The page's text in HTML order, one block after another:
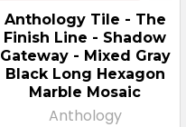
Anthology Tile - The
Finish Line - Shadow
Gateway - Mixed Gray
Black Long Hexagon
Marble Mosaic
Anthology